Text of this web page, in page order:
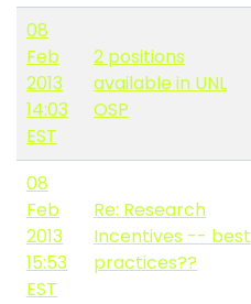
08
Feb
2013
14:03
EST
2 positions
available in UNL
OSP
08
Feb
2013
15:53
EST
Re: Research
Incentives -- best
practices??